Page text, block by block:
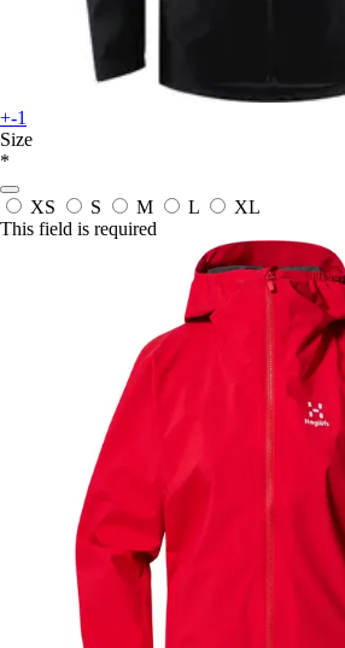
+-1
Size
*
XS S M L
XL
This field is required